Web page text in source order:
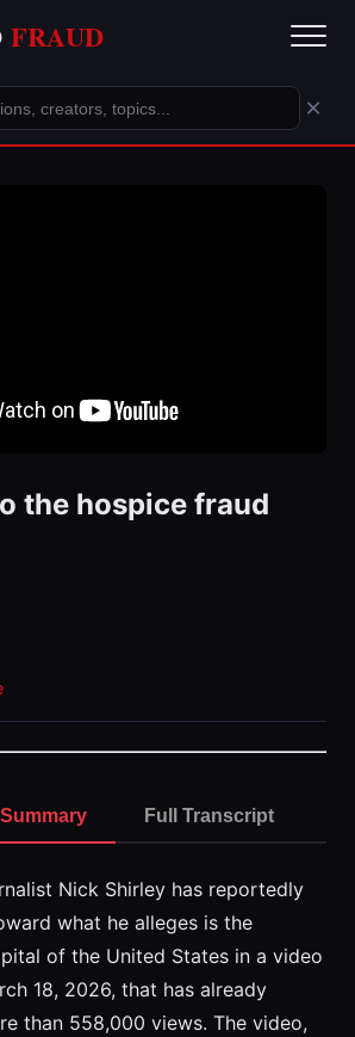
FRAUD
×
the hospice fraud
Full Transcript
Nick Shirley has reportedly
what he alleges is the
of the United States in a video
18, 2026, that has already
than 558,000 views. The video,